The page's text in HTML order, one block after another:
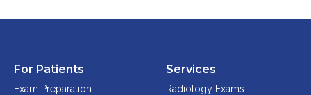
For Patients
Exam Preparation
Services
Radiology Exams